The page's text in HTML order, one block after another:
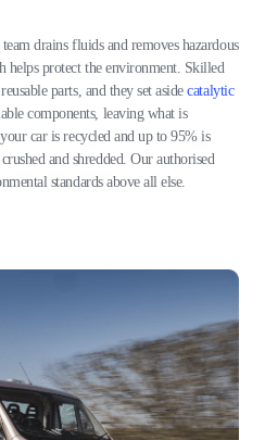
drains fluids and removes hazardous
helps protect the environment. Skilled
parts, and they set asidecatalytic
components, leaving what is
car is recycled and up to 95% is
and shredded. Our authorised
standards above all else.